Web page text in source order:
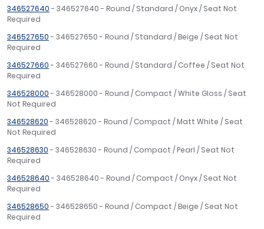
346527640- 346527640 - Round / Standard / Onyx / Seat Not
Required
346527650- 346527650 - Round / Standard / Beige / Seat Not
Required
346527660- 346527660 - Round / Standard / Coffee / Seat Not
Required
346528000- 346528000 - Round / Compact / White Gloss / Seat
Not Required
346528620- 346528620 - Round / Compact / Matt White / Seat
Not Required
346528630- 346528630 - Round / Compact / Pearl / Seat Not
Required
346528640- 346528640 - Round / Compact / Onyx / Seat Not
Required
346528650- 346528650 - Round / Compact / Beige / Seat Not
Required